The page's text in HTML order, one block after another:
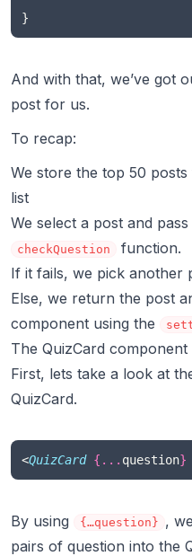
}
And with that, we’ve got
post for us.
To recap:
We store the top 50
list
We select a post and
checkQuestion
function.
If it fails, we pick another
Else, we return the post
component using the
The QuizCard component
First, lets take a look at
QuizCard.
<QuizCard {... question}
By using {…question} ,
pairs of question into the